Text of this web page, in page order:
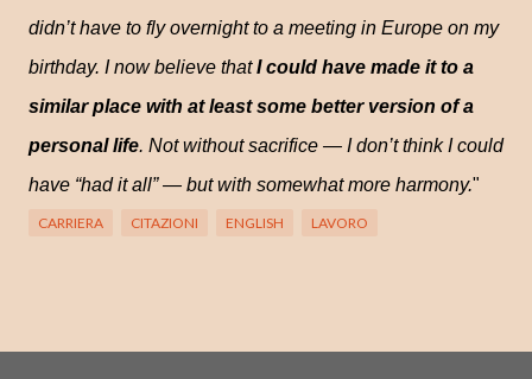
didn’t have to fly overnight to a meeting in Europe on my
birthday. I now believe thatI could have made it to a
similar place with at least some better version of a
personal life. Not without sacrifice — I don’t think I could
have “had it all” — but with somewhat more harmony."
CARRIERA CITAZIONI ENGLISH LAVORO